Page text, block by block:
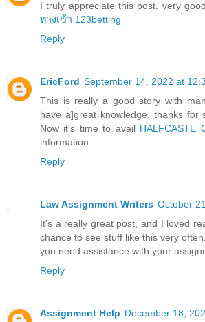
I truly appreciate this post. very
ทางเข้า 123betting
Reply
EricFord September 14, 2022 at
This is really a good story with
have a]great knowledge, thanks for
Now it's time to avail HALFCASTE
information.
Reply
Law Assignment Writers October
It's a really great post, and I loved
chance to see stuff like this very
you need assistance with your
Reply
Assignment Help December 18,